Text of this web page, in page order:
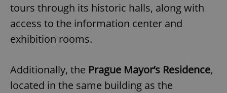
tours through its historic halls, along with
access to the information center and
exhibition rooms.
Additionally, the Prague Mayor’s Residence,
located in the same building as the